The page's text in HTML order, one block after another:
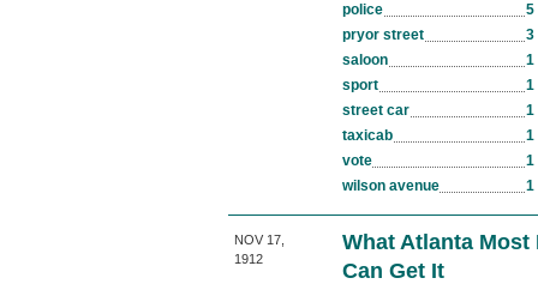
police
5
pryor street
3
saloon
1
sport
1
street car
1
taxicab
1
vote
1
wilson avenue
1
What Atlanta Most
Can Get It
NOV 17,
1912